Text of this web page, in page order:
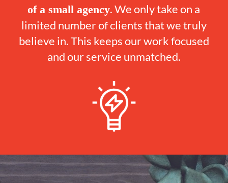
of a small agency. We only take on a
limited number of clients that we truly
believe in. This keeps our work focused
and our service unmatched.